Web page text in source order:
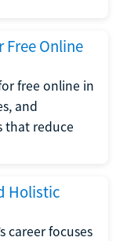
Free Online
free online in
and
that reduce
Holistic
career focuses